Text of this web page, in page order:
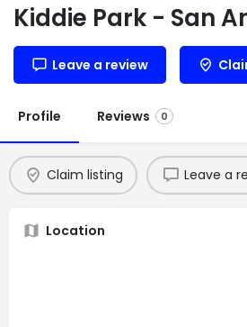
Kiddie Park - San
Leave a review
Profile Reviews 0
Claim listing Leave a
Location